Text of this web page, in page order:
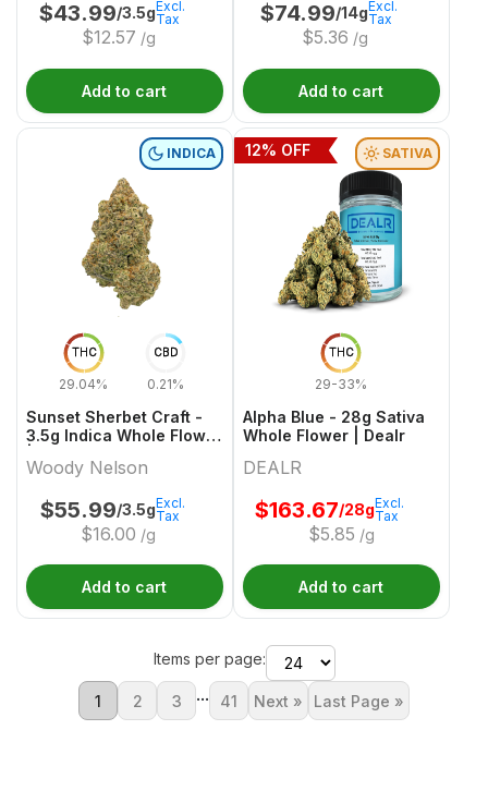
$43.99/3.5g
$12.57 /g
Excl.
Tax
Add to cart
$74.99/14g
$5.36 /g
Excl.
Tax
Add to cart
THC
29.04%
CBD
0.21%
INDICA
Sunset Sherbet Craft -
3.5g Indica Whole Flower
Woody Nelson
$55.99/3.5g
$16.00 /g
Excl.
Tax
Add to cart
THC
29-33%
SATIVA
Alpha Blue - 28g Sativa
Whole Flower | Dealr
DEALR
$163.67/28g
$5.85 /g
Excl.
Tax
12% OFF
Add to cart
Items per page:
1 2 3 ... 41 Next » Last Page »